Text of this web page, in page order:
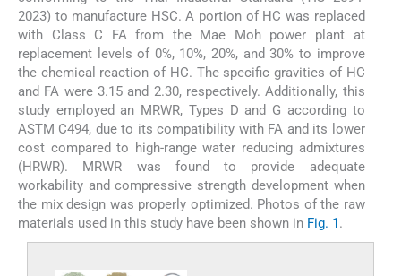
2023) to manufacture HSC. A portion of HC was replaced
with Class C FA from the Mae Moh power plant at
replacement levels of 0%, 10%, 20%, and 30% to improve
the chemical reaction of HC. The specific gravities of HC
and FA were 3.15 and 2.30, respectively. Additionally, this
study employed an MRWR, Types D and G according to
ASTM C494, due to its compatibility with FA and its lower
cost compared to high-range water reducing admixtures
(HRWR). MRWR was found to provide adequate
workability and compressive strength development when
the mix design was properly optimized. Photos of the raw
materials used in this study have been shown in Fig. 1 .